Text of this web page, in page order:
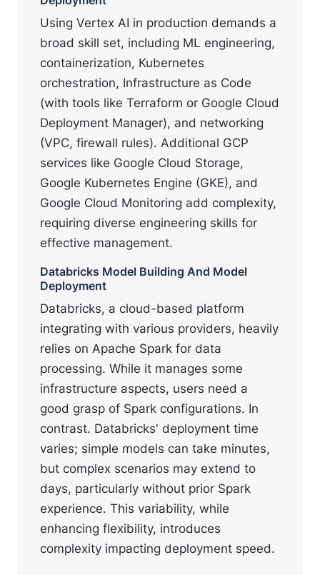
Using Vertex AI in production demands a
broad skill set, including ML engineering,
containerization, Kubernetes
orchestration, Infrastructure as Code
(with tools like Terraform or Google Cloud
Deployment Manager), and networking
(VPC, firewall rules). Additional GCP
services like Google Cloud Storage,
Google Kubernetes Engine (GKE), and
Google Cloud Monitoring add complexity,
requiring diverse engineering skills for
effective management.
Databricks Model Building And Model
Deployment
Databricks, a cloud-based platform
integrating with various providers, heavily
relies on Apache Spark for data
processing. While it manages some
infrastructure aspects, users need a
good grasp of Spark configurations. In
contrast. Databricks' deployment time
varies; simple models can take minutes,
but complex scenarios may extend to
days, particularly without prior Spark
experience. This variability, while
enhancing flexibility, introduces
complexity impacting deployment speed.